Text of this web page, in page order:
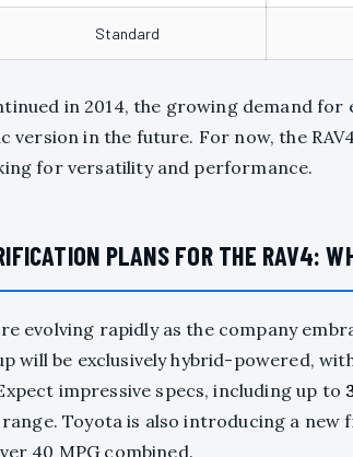
Standard
in 2014, the growing demand
in the future. For now, the
for versatility and performance.
PLANS FOR THE RAV4:
evolving rapidly as the company
will be exclusively hybrid-powered,
impressive specs, including up to
Toyota is also introducing a new
40 MPG combined.